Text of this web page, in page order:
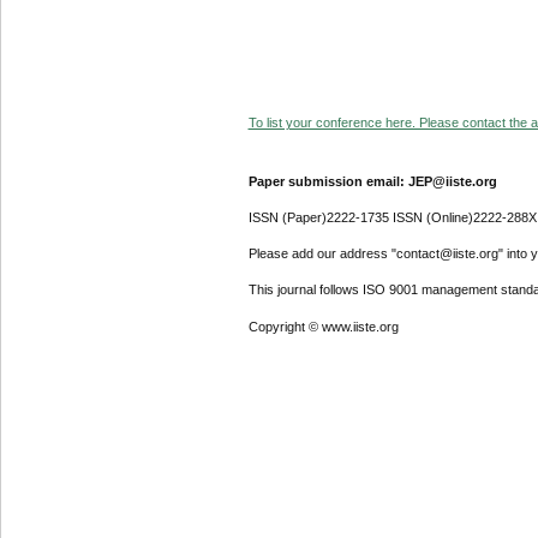
To list your conference here. Please contact the
Paper submission email: JEP@iiste.org
ISSN (Paper)2222-1735 ISSN (Online)2222-288X
Please add our address "contact@iiste.org" into
This journal follows ISO 9001 management
Copyright © www.iiste.org